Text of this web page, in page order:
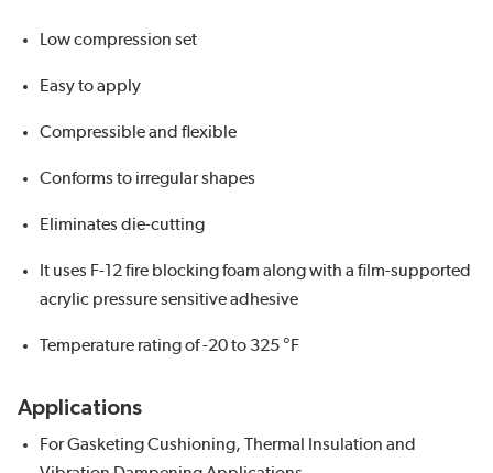
Low compression set
Easy to apply
Compressible and flexible
Conforms to irregular shapes
Eliminates die-cutting
It uses F-12 fire blocking foam along with a film-supported
acrylic pressure sensitive adhesive
Temperature rating of -20 to 325 °F
Applications
For Gasketing Cushioning, Thermal Insulation and